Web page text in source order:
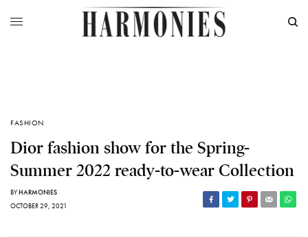
FASHION
Dior fashion show for the Spring-
Summer 2022 ready-to-wear Collection
BYHARMONIES
OCTOBER 29, 2021